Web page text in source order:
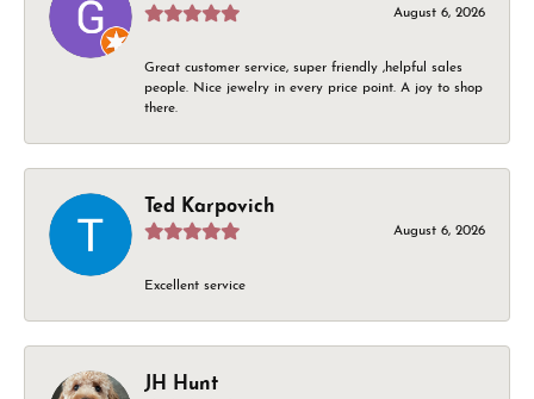
August 6, 2026
Great customer service, super friendly ,helpful sales
people. Nice jewelry in every price point. A joy to shop
there.
Ted Karpovich
August 6, 2026
Excellent service
JH Hunt